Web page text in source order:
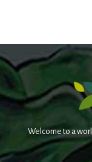
Welcome to a